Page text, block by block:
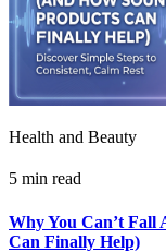
Health and Beauty
5 min read
Why You Can’t Fall
Can Finally Help)